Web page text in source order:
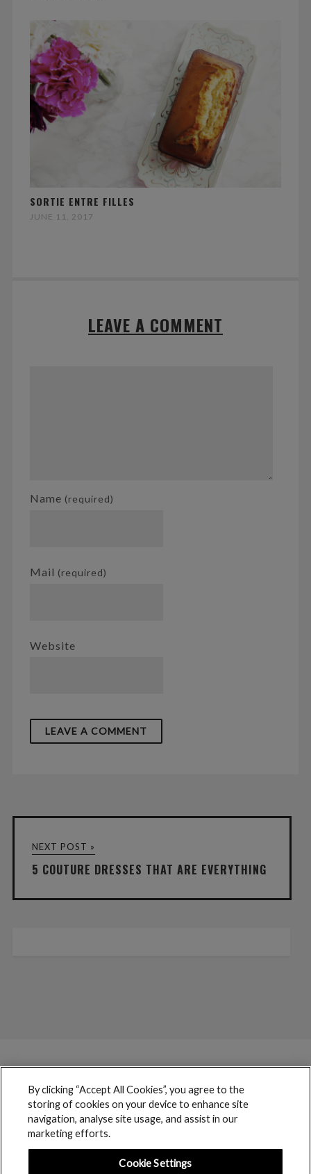
SORTIE ENTRE FILLES
JUNE 11, 2017
LEAVE A COMMENT
Name (required)
Mail (required)
Website
NEXT POST »
5 COUTURE DRESSES THAT ARE EVERYTHING
By clicking “Accept All Cookies”, you agree to the
storing of cookies on your device to enhance site
navigation, analyse site usage, and assist in our
marketing efforts.
Cookie Settings